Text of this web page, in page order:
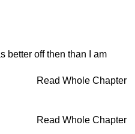
better off then than I am
Read Whole Chapter
Read Whole Chapter